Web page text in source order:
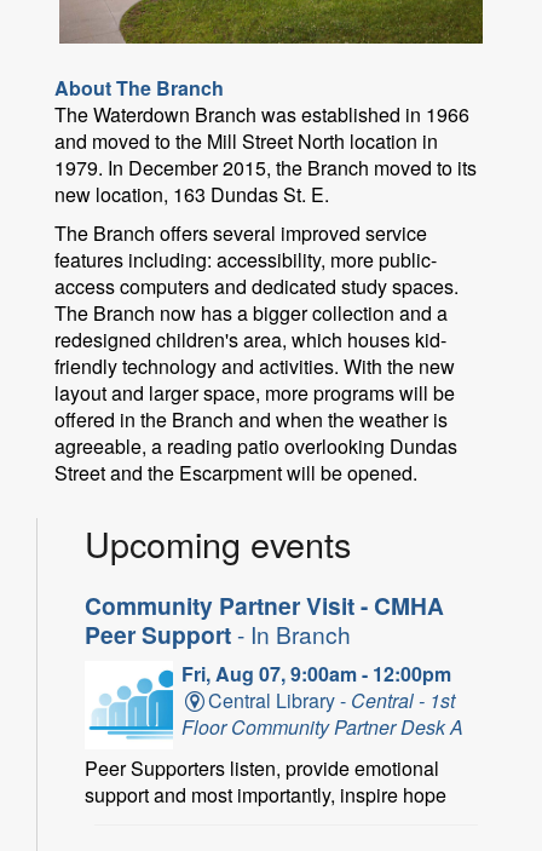
About The Branch
The Waterdown Branch was established in 1966
and moved to the Mill Street North location in
1979. In December 2015, the Branch moved to its
new location, 163 Dundas St. E.
The Branch offers several improved service
features including: accessibility, more public-
access computers and dedicated study spaces.
The Branch now has a bigger collection and a
redesigned children's area, which houses kid-
friendly technology and activities. With the new
layout and larger space, more programs will be
offered in the Branch and when the weather is
agreeable, a reading patio overlooking Dundas
Street and the Escarpment will be opened.
Upcoming events
Community Partner Visit - CMHA
Peer Support- In Branch
Fri, Aug 07, 9:00am - 12:00pm
Central Library - Central - 1st
Floor Community Partner Desk A
Peer Supporters listen, provide emotional
support and most importantly, inspire hope